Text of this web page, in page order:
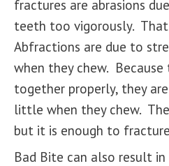
fractures are abrasions
teeth too vigorously.
Abfractions are due to
when they chew.
together properly, they
little when they chew.
but it is enough to
Bad Bite can also result in